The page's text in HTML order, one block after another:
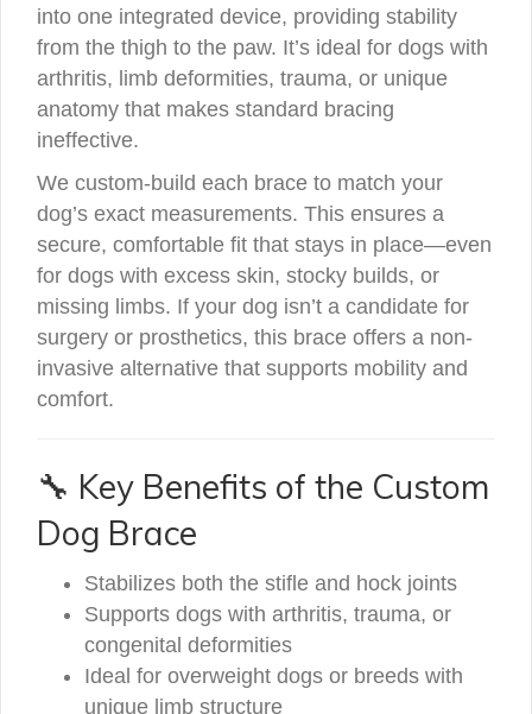
into one integrated device, providing stability
from the thigh to the paw. It’s ideal for dogs with
arthritis, limb deformities, trauma, or unique
anatomy that makes standard bracing
ineffective.
We custom-build each brace to match your
dog’s exact measurements. This ensures a
secure, comfortable fit that stays in place—even
for dogs with excess skin, stocky builds, or
missing limbs. If your dog isn’t a candidate for
surgery or prosthetics, this brace offers a non-
invasive alternative that supports mobility and
comfort.
🔧 Key Benefits of the Custom
Dog Brace
Stabilizes both the stifle and hock joints
Supports dogs with arthritis, trauma, or
congenital deformities
Ideal for overweight dogs or breeds with
unique limb structure